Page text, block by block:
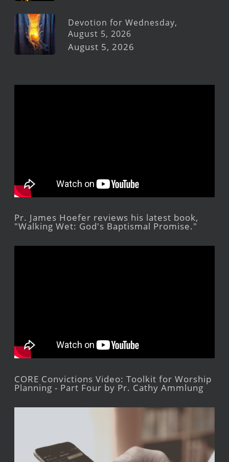
Devotion for Wednesday,
August 5, 2026
August 5, 2026
Pr. James Hoefer reviews his latest book,
"Walking Wet: God's Baptismal Promise."
CORE Convictions Video: Toolkit for Worship
Planning - Part Four by Pr. Cathy Ammlung